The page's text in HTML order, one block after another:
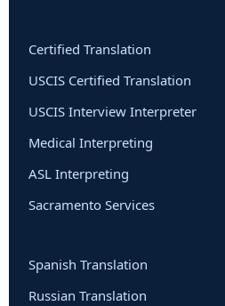
Certified Translation
USCIS Certified Translation
USCIS Interview Interpreter
Medical Interpreting
ASL Interpreting
Sacramento Services
Spanish Translation
Russian Translation